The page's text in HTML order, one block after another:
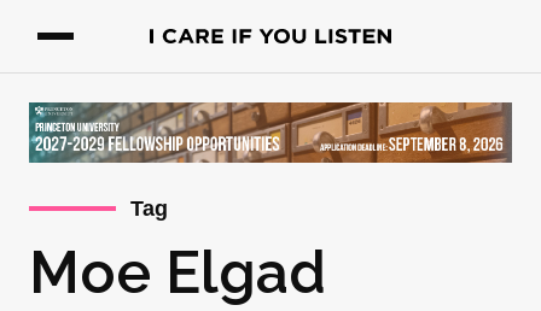
Tag
Moe Elgad